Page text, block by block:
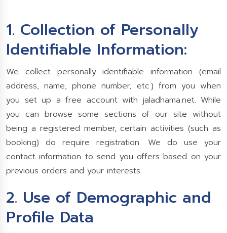
1. Collection of Personally
Identifiable Information:
We collect personally identifiable information (email
address, name, phone number, etc.) from you when
you set up a free account with jaladhama.net. While
you can browse some sections of our site without
being a registered member, certain activities (such as
booking) do require registration. We do use your
contact information to send you offers based on your
previous orders and your interests.
2. Use of Demographic and
Profile Data